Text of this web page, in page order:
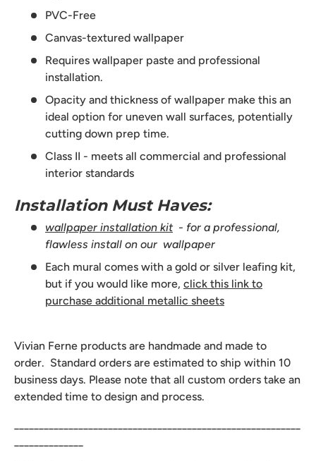
PVC-Free
Canvas-textured wallpaper
Requires wallpaper paste and professional
installation.
Opacity and thickness of wallpaper make this an
ideal option for uneven wall surfaces, potentially
cutting down prep time.
Class II - meets all commercial and professional
interior standards
Installation Must Haves:
wallpaper installation kit- for a professional,
flawless install on our wallpaper
Each mural comes with a gold or silver leafing kit,
but if you would like more, click this link to
purchase additional metallic sheets
Vivian Ferne products are handmade and made to
order. Standard orders are estimated to ship within 10
business days. Please note that all custom orders take an
extended time to design and process.